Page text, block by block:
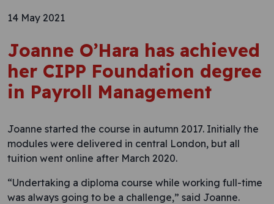
14 May 2021
Joanne O’Hara has achieved
her CIPP Foundation degree
in Payroll Management
Joanne started the course in autumn 2017. Initially the
modules were delivered in central London, but all
tuition went online after March 2020.
“Undertaking a diploma course while working full-time
was always going to be a challenge,” said Joanne.